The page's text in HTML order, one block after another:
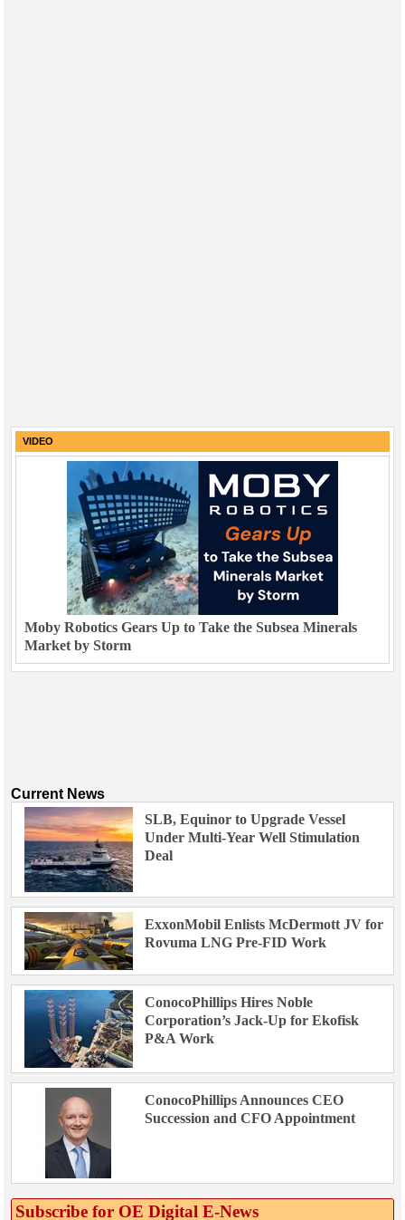
VIDEO
Moby Robotics Gears Up to Take the Subsea Minerals
Market by Storm
Current News
SLB, Equinor to Upgrade Vessel
Under Multi-Year Well Stimulation
Deal
ExxonMobil Enlists McDermott JV for
Rovuma LNG Pre-FID Work
ConocoPhillips Hires Noble
Corporation’s Jack-Up for Ekofisk
P&A Work
ConocoPhillips Announces CEO
Succession and CFO Appointment
Subscribe for OE Digital E‑News